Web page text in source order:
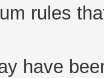
rules
have